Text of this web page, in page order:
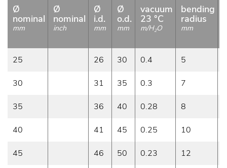
Ø
nominal
mm
Ø
nominal
inch
Ø
i.d.
mm
Ø
o.d.
mm
vacuum
23 °C
m/H2O
bending
radius
mm
25 26 30 0.4 5
30 31 35 0.3 7
35 36 40 0.28 8
40 41 45 0.25 10
45 46 50 0.23 12